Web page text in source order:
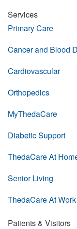
Services
Primary Care
Cancer and Blood
Cardiovascular
Orthopedics
MyThedaCare
Diabetic Support
ThedaCare At
Senior Living
ThedaCare At Work
Patients & Visitors